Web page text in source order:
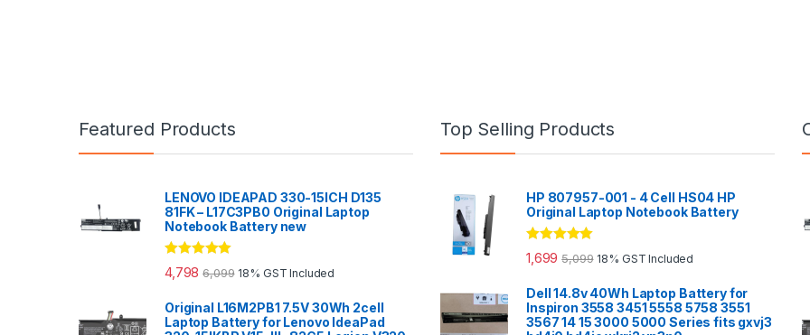
Featured Products
LENOVO IDEAPAD 330-15ICH D135
81FK – L17C3PB0 Original Laptop
Notebook Battery new
Rated5.00
out of 5
4,798 6,099 18% GST Included
Original L16M2PB1 7.5V 30Wh 2cell
Laptop Battery for Lenovo IdeaPad
Top Selling Products
HP 807957-001 - 4 Cell HS04 HP
Original Laptop Notebook Battery
Rated 5.00
out of 5
1,699 5,099 18% GST Included
Dell 14.8v 40Wh Laptop Battery for
Inspiron 3558 3451 5558 5758 3551
3567 14 15 3000 5000 Series fits gxvj3